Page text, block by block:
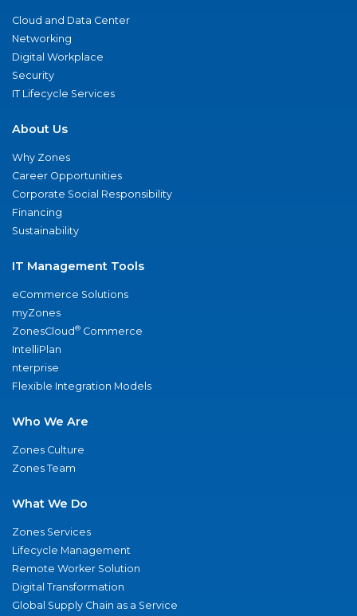
Cloud and Data Center
Networking
Digital Workplace
Security
IT Lifecycle Services
About Us
Why Zones
Career Opportunities
Corporate Social Responsibility
Financing
Sustainability
IT Management Tools
eCommerce Solutions
myZones
ZonesCloud® Commerce
IntelliPlan
nterprise
Flexible Integration Models
Who We Are
Zones Culture
Zones Team
What We Do
Zones Services
Lifecycle Management
Remote Worker Solution
Digital Transformation
Global Supply Chain as a Service